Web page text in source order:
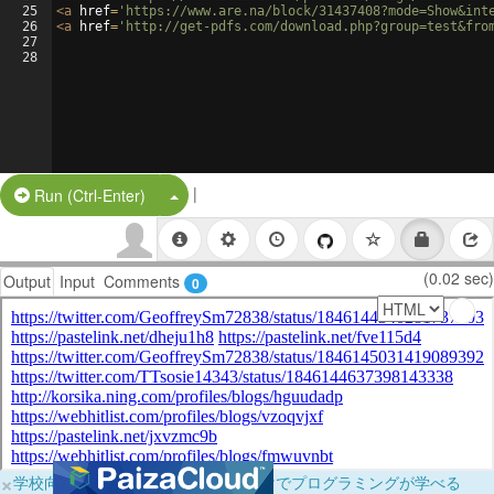
25
26
27
28
<a href= 'https://www.are.na/block/
<a href= 'http://get-pdfs.com/
Run (Ctrl-Enter) Split Button!
|
Output Input Comments 0 (0.02 sec)
×学校向けに無料提供中！ブラウザだけでプログラミングが学べる